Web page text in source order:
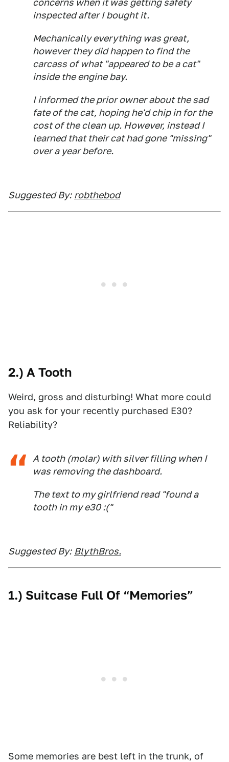
concerns when it was getting safety
inspected after I bought it.
Mechanically everything was great,
however they did happen to find the
carcass of what "appeared to be a cat"
inside the engine bay.
I informed the prior owner about the sad
fate of the cat, hoping he'd chip in for the
cost of the clean up. However, instead I
learned that their cat had gone "missing"
over a year before.
Suggested By: robthebod
2.) A Tooth
Weird, gross and disturbing! What more could
you ask for your recently purchased E30?
Reliability?
A tooth (molar) with silver filling when I
was removing the dashboard.
The text to my girlfriend read "found a
tooth in my e30 :("
Suggested By: BlythBros.
1.) Suitcase Full Of “Memories”
Some memories are best left in the trunk, of